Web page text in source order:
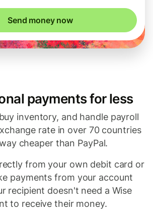
Send money now
payments for less
inventory, and handle payroll
rate in over 70 countries
cheaper than PayPal.
from your own debit card or
payments from your account
recipient doesn't need a Wise
to receive their money.